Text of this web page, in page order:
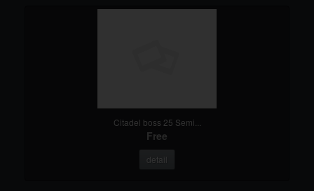
Citadel boss 25 Semi...
Free
detail